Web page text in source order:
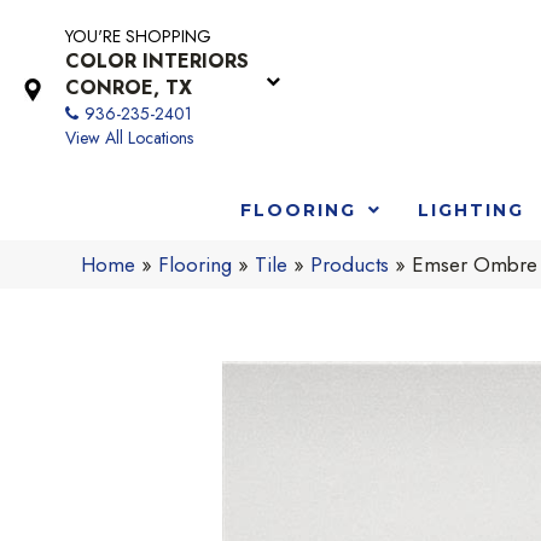
YOU'RE SHOPPING
COLOR INTERIORS
CONROE, TX
936-235-2401
View All Locations
FLOORING LIGHTING
Home » Flooring » Tile » Products » Emser